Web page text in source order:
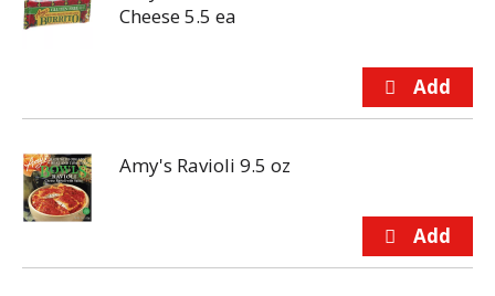
Cheese 5.5 ea
Amy's Ravioli 9.5 oz